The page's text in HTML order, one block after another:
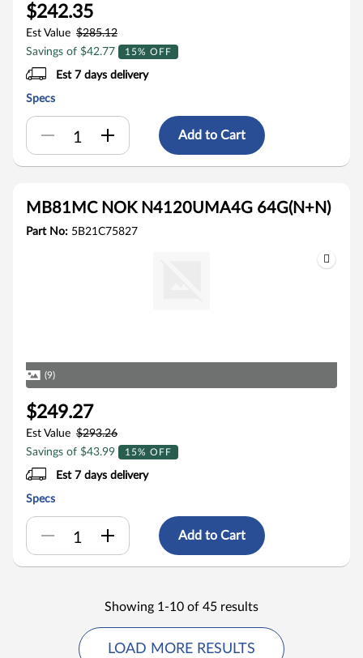
$242.35
Est Value $285.12
Savings of $42.77
15% OFF
Est 7 days delivery
Specs
Add to Cart
MB81MC NOK N4120UMA4G 64G(N+N)
Part No: 5B21C75827
(9)
$249.27
Est Value $293.26
Savings of $43.99
15% OFF
Est 7 days delivery
Specs
Add to Cart
Showing 1-10 of 45 results
LOAD MORE RESULTS